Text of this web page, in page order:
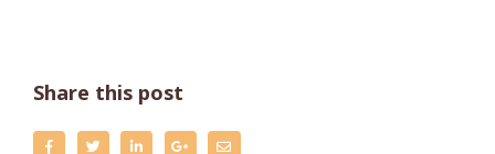
Share this post